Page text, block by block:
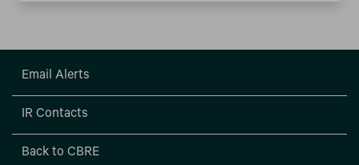
Email Alerts
IR Contacts
Back to CBRE